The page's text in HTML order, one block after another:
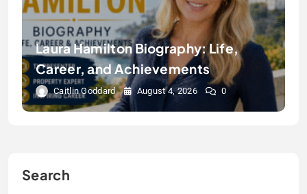
Laura Hamilton Biography: Life,
Career, and Achievements
Caitlin Goddard August 4, 2026 0
Search